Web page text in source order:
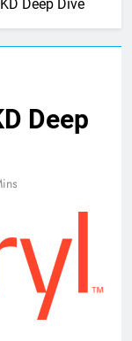
Deep Dive
Deep